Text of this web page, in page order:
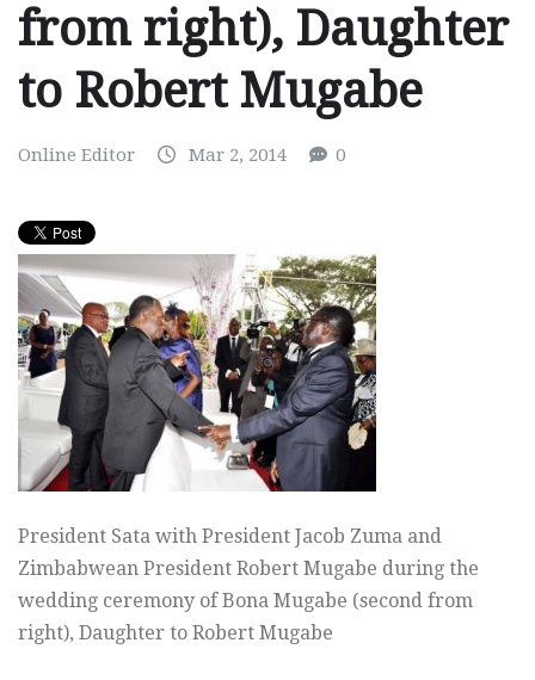
from right), Daughter
to Robert Mugabe
Online Editor Mar 2, 2014 0
President Sata with President Jacob Zuma and
Zimbabwean President Robert Mugabe during the
wedding ceremony of Bona Mugabe (second from
right), Daughter to Robert Mugabe